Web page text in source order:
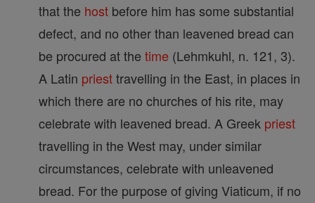
that the host before him has some substantial
defect, and no other than leavened bread can
be procured at the time (Lehmkuhl, n. 121, 3).
A Latin priesttravelling in the East, in places in
which there are no churches of his rite, may
celebrate with leavened bread. A Greek priest
travelling in the West may, under similar
circumstances, celebrate with unleavened
bread. For the purpose of giving Viaticum, if no